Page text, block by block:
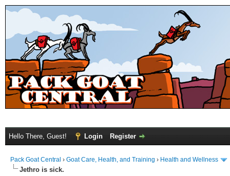
Hello There, Guest! Login Register
Pack Goat Central › Goat Care, Health, and Training › Health and Wellness
Jethro is sick.